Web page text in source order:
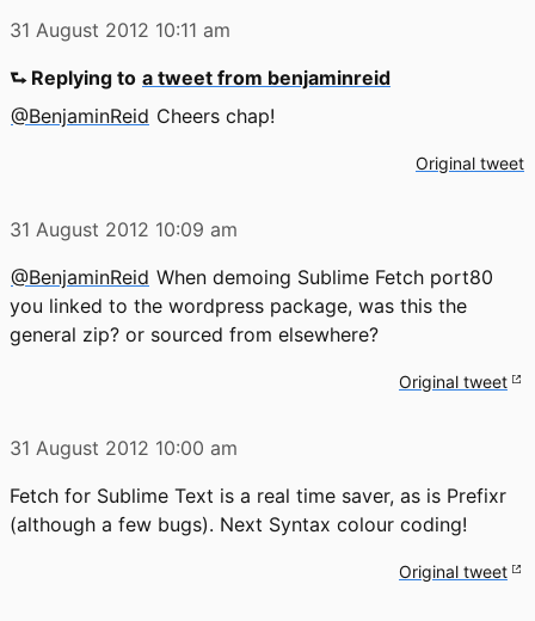
31 August 2012 10:11 am
⮑ Replying to a tweet from benjaminreid
@BenjaminReid Cheers chap!
Original tweet
31 August 2012 10:09 am
@BenjaminReid When demoing Sublime Fetch port80
you linked to the wordpress package, was this the
general zip? or sourced from elsewhere?
Original tweet
31 August 2012 10:00 am
Fetch for Sublime Text is a real time saver, as is Prefixr
(although a few bugs). Next Syntax colour coding!
Original tweet